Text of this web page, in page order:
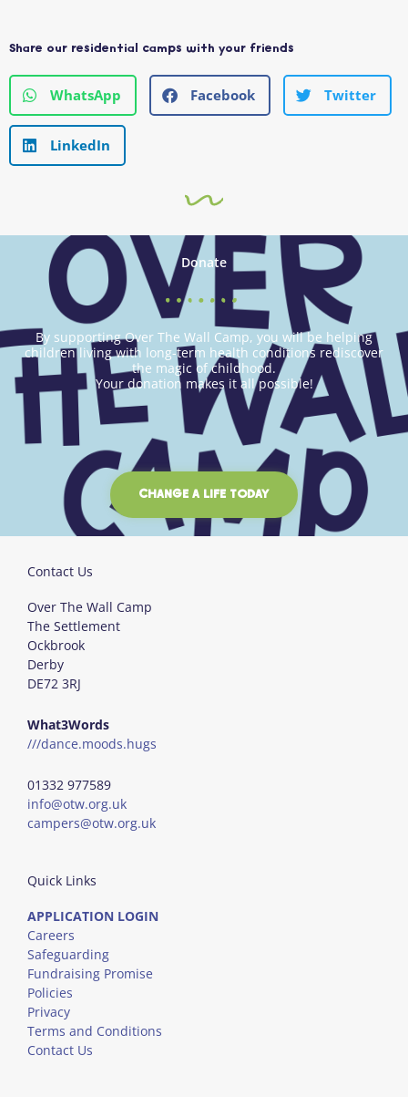
Share our residential camps with your friends
WhatsApp Facebook Twitter
LinkedIn
Donate
By supporting Over The Wall Camp, you will be helping
children living with long-term health conditions rediscover
the magic of childhood.
Your donation makes it all possible!
CHANGE A LIFE TODAY
Contact Us
Over The Wall Camp
The Settlement
Ockbrook
Derby
DE72 3RJ
What3Words
///dance.moods.hugs
01332 977589
info@otw.org.uk
campers@otw.org.uk
Quick Links
APPLICATION LOGIN
Careers
Safeguarding
Fundraising Promise
Policies
Privacy
Terms and Conditions
Contact Us